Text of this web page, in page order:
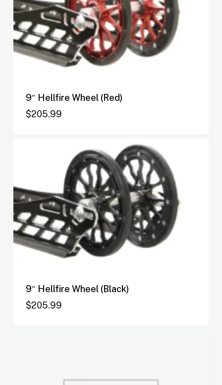
9″ Hellfire Wheel (Red)
$205.99
$205.99
9″ Hellfire Wheel (Black)
$205.99
$205.99